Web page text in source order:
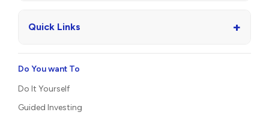
Quick Links +
Do You want To
Do It Yourself
Guided Investing